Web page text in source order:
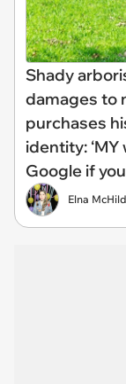
Shady
damages to
purchases
identity:
Google if
Elna